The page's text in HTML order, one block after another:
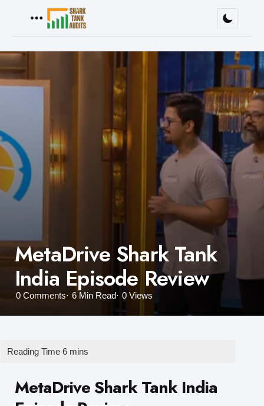
MetaDrive Shark Tank
India Episode Review
0 Comments 6 Min Read 0 Views
MetaDrive Shark Tank India